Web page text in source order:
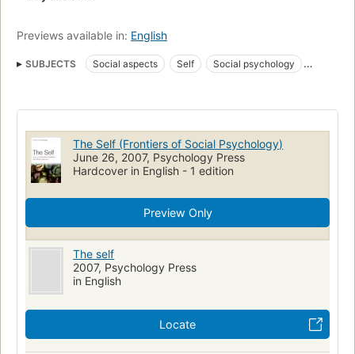
Previews available in: English
SUBJECTS Social aspects Self
Social psychology
Personality
Individuum Sozialpsychologie Zelf
Soi
Études diverses
Personnalité
The Self (Frontiers of Social Psychology)
June 26, 2007, Psychology Press
Hardcover in English - 1 edition
Preview Only
The self
2007, Psychology Press
in English
Locate